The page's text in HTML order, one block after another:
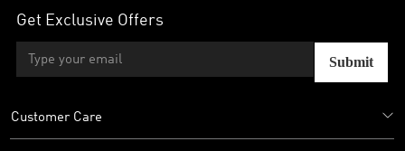
Get Exclusive Offers
Submit
Customer Care